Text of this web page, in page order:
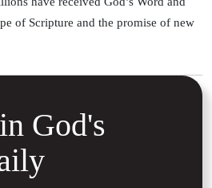
of Scripture and the promise of new
God's